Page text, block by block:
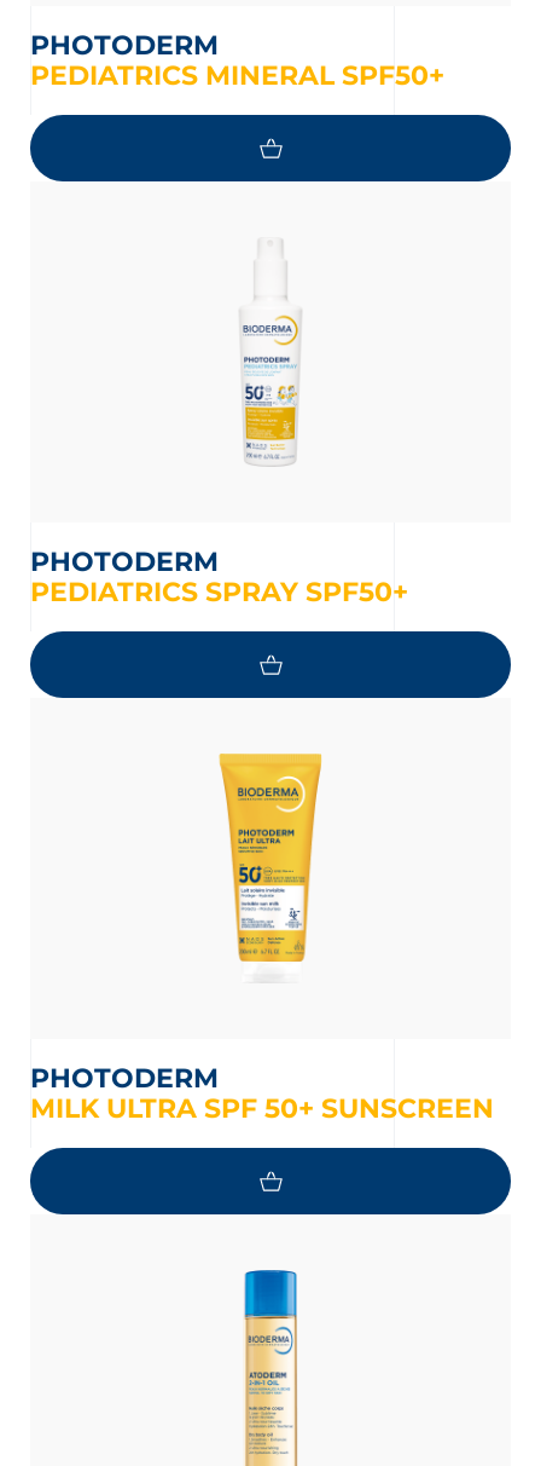
PHOTODERM
PEDIATRICS MINERAL SPF50+
PHOTODERM
PEDIATRICS SPRAY SPF50+
PHOTODERM
MILK ULTRA SPF 50+ SUNSCREEN